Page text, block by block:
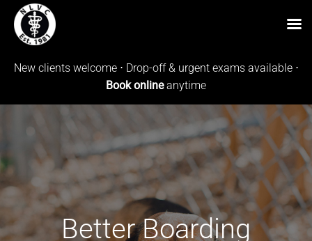
New clients welcome ⋅ Drop-off & urgent exams available ⋅
Book onlineanytime
Better Boarding